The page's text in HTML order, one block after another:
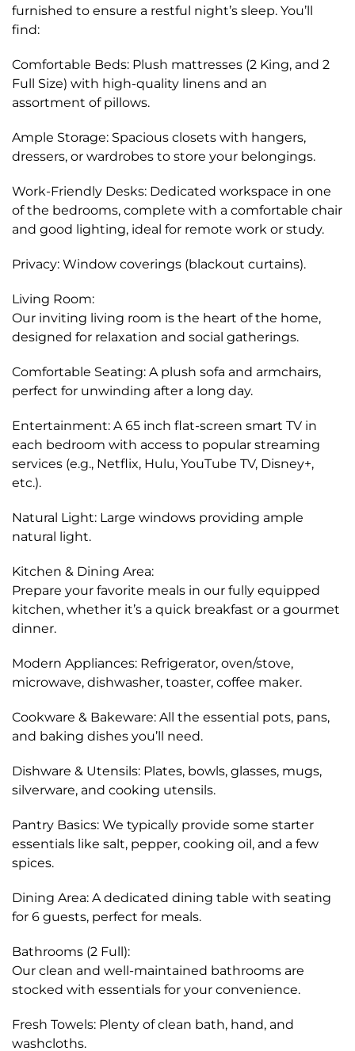
furnished to ensure a restful night’s sleep. You’ll
find:
Comfortable Beds: Plush mattresses (2 King, and 2
Full Size) with high-quality linens and an
assortment of pillows.
Ample Storage: Spacious closets with hangers,
dressers, or wardrobes to store your belongings.
Work-Friendly Desks: Dedicated workspace in one
of the bedrooms, complete with a comfortable chair
and good lighting, ideal for remote work or study.
Privacy: Window coverings (blackout curtains).
Living Room:
Our inviting living room is the heart of the home,
designed for relaxation and social gatherings.
Comfortable Seating: A plush sofa and armchairs,
perfect for unwinding after a long day.
Entertainment: A 65 inch flat-screen smart TV in
each bedroom with access to popular streaming
services (e.g., Netflix, Hulu, YouTube TV, Disney+,
etc.).
Natural Light: Large windows providing ample
natural light.
Kitchen & Dining Area:
Prepare your favorite meals in our fully equipped
kitchen, whether it’s a quick breakfast or a gourmet
dinner.
Modern Appliances: Refrigerator, oven/stove,
microwave, dishwasher, toaster, coffee maker.
Cookware & Bakeware: All the essential pots, pans,
and baking dishes you’ll need.
Dishware & Utensils: Plates, bowls, glasses, mugs,
silverware, and cooking utensils.
Pantry Basics: We typically provide some starter
essentials like salt, pepper, cooking oil, and a few
spices.
Dining Area: A dedicated dining table with seating
for 6 guests, perfect for meals.
Bathrooms (2 Full):
Our clean and well-maintained bathrooms are
stocked with essentials for your convenience.
Fresh Towels: Plenty of clean bath, hand, and
washcloths.